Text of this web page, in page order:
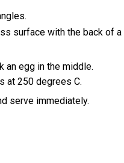
surface with the back of a
an egg in the middle.
at 250 degrees C.
serve immediately.